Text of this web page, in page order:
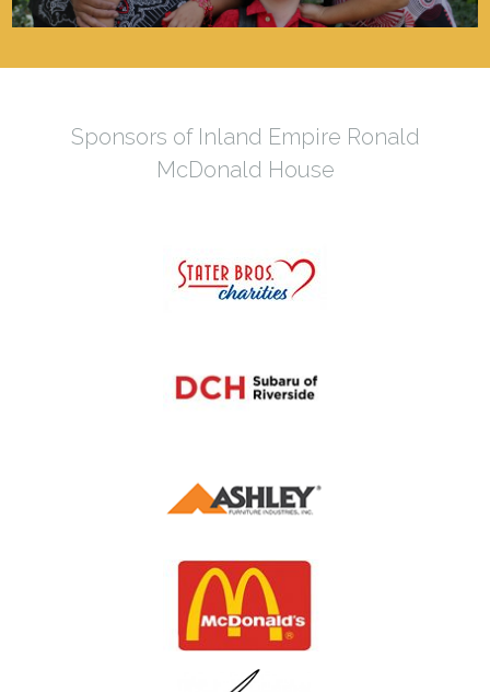
Sponsors of Inland Empire Ronald
McDonald House